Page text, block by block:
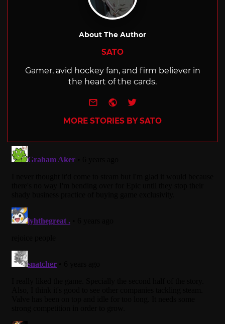
About The Author
SATO
Gamer, avid hockey fan, and firm believer in
the heart of the cards.
e-mailWebsite
Twitter
MORE STORIES BY SATO